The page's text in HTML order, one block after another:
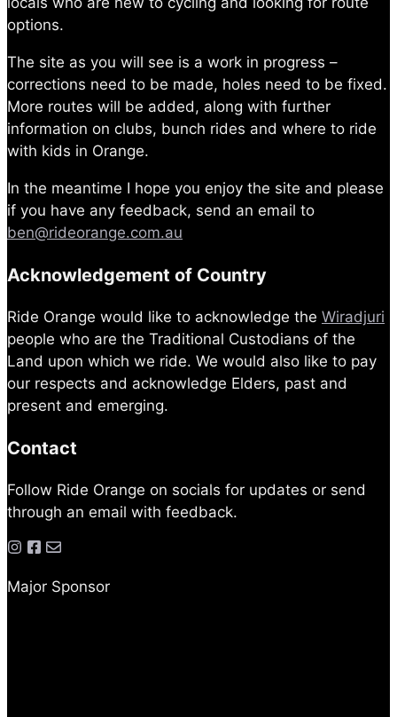
options.
The site as you will see is a work in progress –
corrections need to be made, holes need to be fixed.
More routes will be added, along with further
information on clubs, bunch rides and where to ride
with kids in Orange.
In the meantime I hope you enjoy the site and please
if you have any feedback, send an email to
ben@rideorange.com.au
Acknowledgement of Country
Ride Orange would like to acknowledge the Wiradjuri
people who are the Traditional Custodians of the
Land upon which we ride. We would also like to pay
our respects and acknowledge Elders, past and
present and emerging.
Contact
Follow Ride Orange on socials for updates or send
through an email with feedback.
Major Sponsor